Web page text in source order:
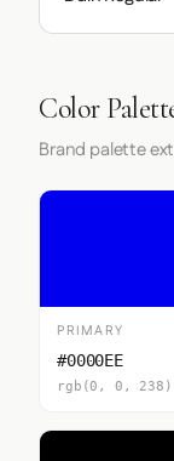
Color
Brand palette
PRIMARY
#0000EE
rgb(0, 0, 238)